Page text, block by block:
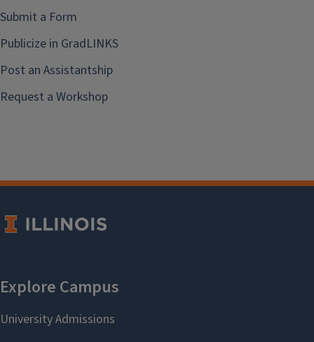
Submit a Form
Publicize in GradLINKS
Post an Assistantship
Request a Workshop